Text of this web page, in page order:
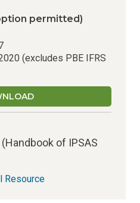
permitted)
(excludes PBE IFRS
(Handbook of IPSAS
Resource